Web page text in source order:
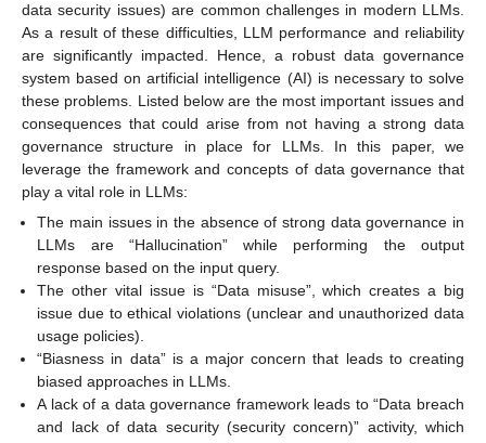
data security issues) are common challenges in modern LLMs.
As a result of these difficulties, LLM performance and reliability
are significantly impacted. Hence, a robust data governance
system based on artificial intelligence (AI) is necessary to solve
these problems. Listed below are the most important issues and
consequences that could arise from not having a strong data
governance structure in place for LLMs. In this paper, we
leverage the framework and concepts of data governance that
play a vital role in LLMs:
The main issues in the absence of strong data governance in
LLMs are “Hallucination” while performing the output
response based on the input query.
The other vital issue is “Data misuse”, which creates a big
issue due to ethical violations (unclear and unauthorized data
usage policies).
“Biasness in data” is a major concern that leads to creating
biased approaches in LLMs.
A lack of a data governance framework leads to “Data breach
and lack of data security (security concern)” activity, which